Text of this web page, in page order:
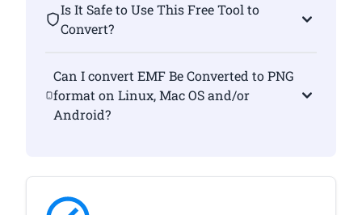
Is It Safe to Use This Free Tool to
Convert?
Can I convert EMF Be Converted to PNG
format on Linux, Mac OS and/or
Android?